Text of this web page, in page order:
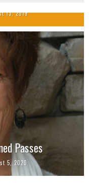
13, 2019
Passes
5, 2020